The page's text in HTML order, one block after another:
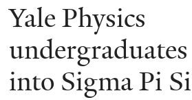
You
are
here
Yale Physics
into Sigma Pi